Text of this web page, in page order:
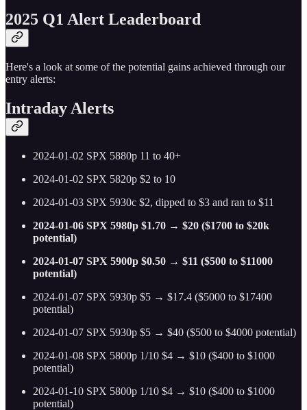
2025 Q1 Alert Leaderboard
Here's a look at some of the potential gains achieved through our
entry alerts:
Intraday Alerts
2024-01-02 SPX 5880p 11 to 40+
2024-01-02 SPX 5820p $2 to 10
2024-01-03 SPX 5930c $2, dipped to $3 and ran to $11
2024-01-06 SPX 5980p $1.70 → $20 ($1700 to $20k
potential)
2024-01-07 SPX 5900p $0.50 → $11 ($500 to $11000
potential)
2024-01-07 SPX 5930p $5 → $17.4 ($5000 to $17400
potential)
2024-01-07 SPX 5930p $5 → $40 ($500 to $4000 potential)
2024-01-08 SPX 5800p 1/10 $4 → $10 ($400 to $1000
potential)
2024-01-10 SPX 5800p 1/10 $4 → $10 ($400 to $1000
potential)